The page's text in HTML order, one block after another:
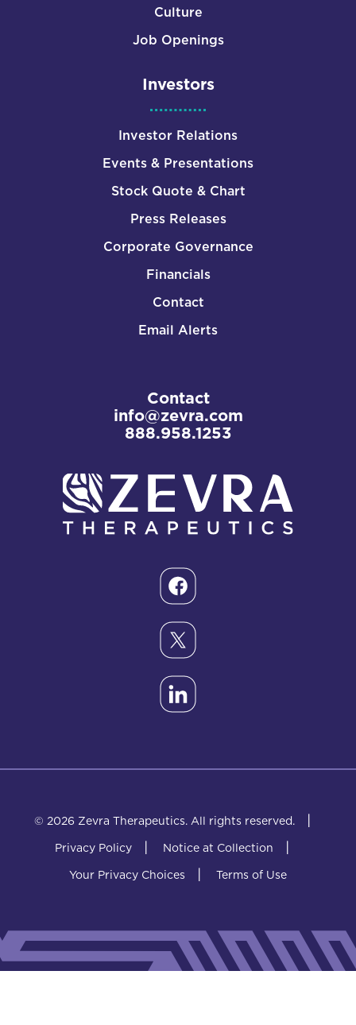
Culture
Job Openings
Investors
Investor Relations
Events & Presentations
Stock Quote & Chart
Press Releases
Corporate Governance
Financials
Contact
Email Alerts
Contact
info@zevra.com
888.958.1253
© 2026 Zevra Therapeutics. All rights reserved. |
Privacy Policy | Notice at Collection |
Your Privacy Choices | Terms of Use